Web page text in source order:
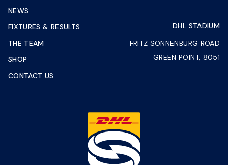
NEWS
FIXTURES & RESULTS
THE TEAM
SHOP
CONTACT US
DHL STADIUM
FRITZ SONNENBURG ROAD
GREEN POINT, 8051